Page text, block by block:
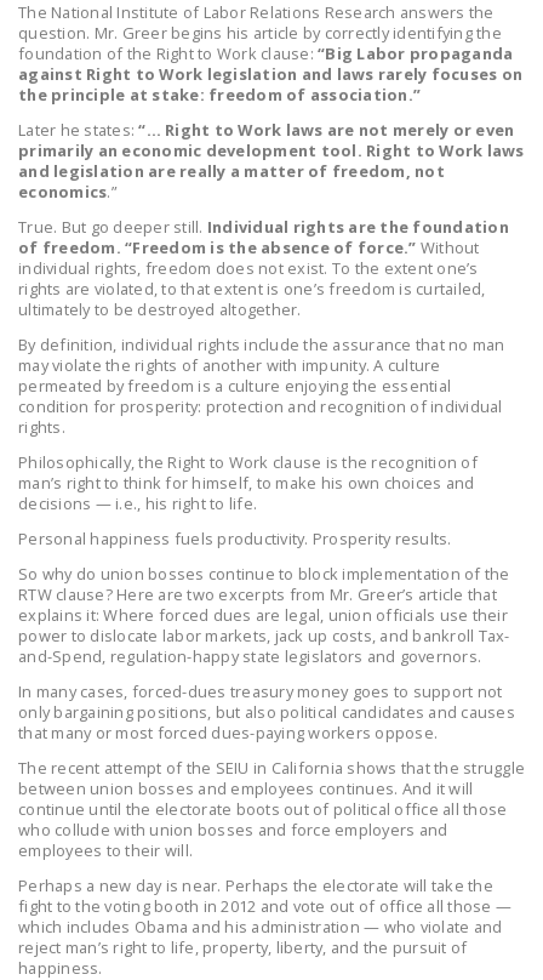
HOUSE COSPONSORS
OF THE NATIONAL
RIGHT TO WORK ACT
SENATE
COSPONSORS OF
RIGHT TO WORK ACT
NEWS
NRTWC.ORG NEWS
POSTS
NEWSLETTER
ISSUE BRIEFS
NATIONAL RIGHT TO
WORK ACT
FREEDOM FROM
UNION VIOLENCE
PUSHBUTTON
UNIONISM BILL (PRO
ACT)
POLICE AND
FIREFIGHTER
MONOPOLY
JOIN!
The National Institute of Labor Relations Research answers the
question. Mr. Greer begins his article by correctly identifying the
foundation of the Right to Work clause: “Big Labor propaganda
against Right to Work legislation and laws rarely focuses on
the principle at stake: freedom of association.”
Later he states:“… Right to Work laws are not merely or even
primarily an economic development tool. Right to Work laws
and legislation are really a matter of freedom, not
economics.”
True. But go deeper still. Individual rights are the foundation
of freedom. “Freedom is the absence of force.” Without
individual rights, freedom does not exist. To the extent one’s
rights are violated, to that extent is one’s freedom is curtailed,
ultimately to be destroyed altogether.
By definition, individual rights include the assurance that no man
may violate the rights of another with impunity. A culture
permeated by freedom is a culture enjoying the essential
condition for prosperity: protection and recognition of individual
rights.
Philosophically, the Right to Work clause is the recognition of
man’s right to think for himself, to make his own choices and
decisions — i.e., his right to life.
Personal happiness fuels productivity. Prosperity results.
So why do union bosses continue to block implementation of the
RTW clause? Here are two excerpts from Mr. Greer’s article that
explains it: Where forced dues are legal, union officials use their
power to dislocate labor markets, jack up costs, and bankroll Tax-
and-Spend, regulation-happy state legislators and governors.
In many cases, forced-dues treasury money goes to support not
only bargaining positions, but also political candidates and causes
that many or most forced dues-paying workers oppose.
The recent attempt of the SEIU in California shows that the struggle
between union bosses and employees continues. And it will
continue until the electorate boots out of political office all those
who collude with union bosses and force employers and
employees to their will.
Perhaps a new day is near. Perhaps the electorate will take the
fight to the voting booth in 2012 and vote out of office all those —
which includes Obama and his administration — who violate and
reject man’s right to life, property, liberty, and the pursuit of
happiness.